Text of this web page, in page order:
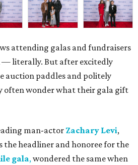
attending galas and fundraisers
— literally. But after excitedly
auction paddles and politely
often wonder what their gala gift
man-actor Zachary Levi,
the headliner and honoree for the
gala,wondered the same when